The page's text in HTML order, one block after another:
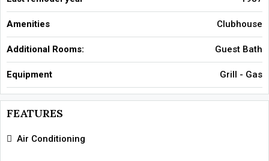
Amenities Clubhouse
Additional Rooms: Guest Bath
Equipment Grill - Gas
FEATURES
Air Conditioning